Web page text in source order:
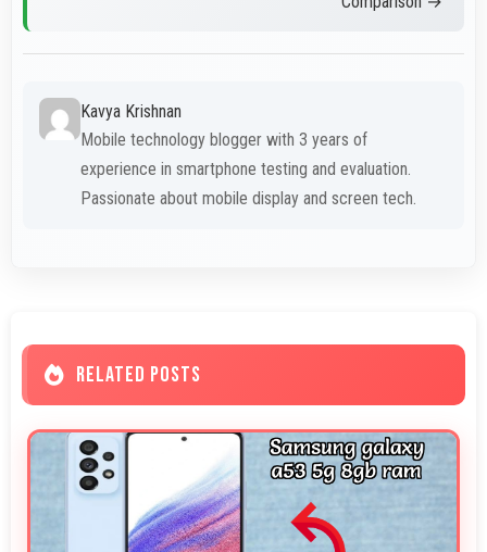
Kavya Krishnan
Mobile technology blogger with 3 years of
experience in smartphone testing and evaluation.
Passionate about mobile display and screen tech.
RELATED POSTS